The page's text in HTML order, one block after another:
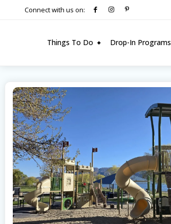
Connect with us on:
Things To Do Drop-In Programs